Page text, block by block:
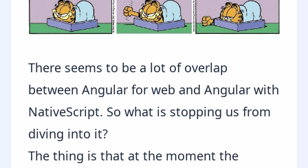
There seems to be a lot of overlap
between Angular for web and Angular with
NativeScript. So what is stopping us from
diving into it?
The thing is that at the moment the